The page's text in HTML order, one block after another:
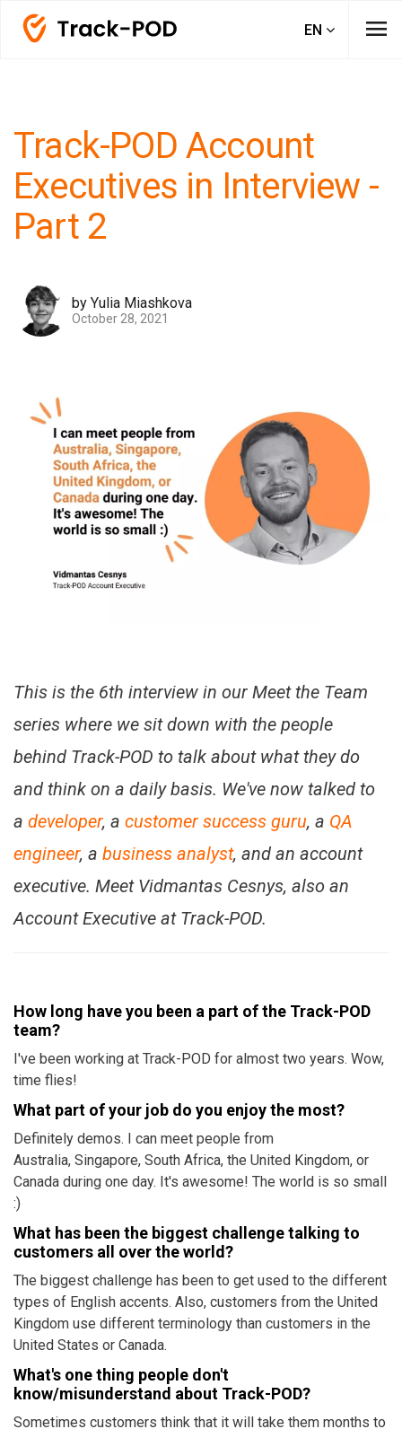
EN menu
Track-POD Account
Executives in Interview -
Part 2
by Yulia Miashkova
October 28, 2021
This is the 6th interview in our Meet the Team
series where we sit down with the people
behind Track-POD to talk about what they do
and think on a daily basis. We've now talked to
a developer, a customer success guru, a QA
engineer, a business analyst, and an account
executive. Meet Vidmantas Cesnys, also an
Account Executive at Track-POD.
How long have you been a part of the Track-POD
team?
I've been working at Track-POD for almost two years. Wow,
time flies!
What part of your job do you enjoy the most?
Definitely demos. I can meet people from
Australia, Singapore, South Africa, the United Kingdom, or
Canada during one day. It's awesome! The world is so small
:)
What has been the biggest challenge talking to
customers all over the world?
The biggest challenge has been to get used to the different
types of English accents. Also, customers from the United
Kingdom use different terminology than customers in the
United States or Canada.
What's one thing people don't
know/misunderstand about Track-POD?
Sometimes customers think that it will take them months to